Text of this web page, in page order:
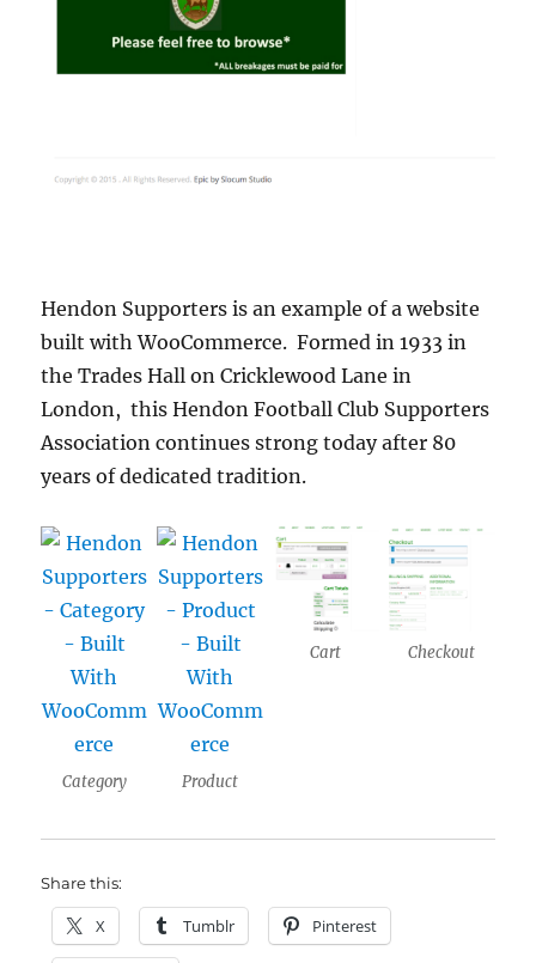
Hendon Supporters is an example of a website
built with WooCommerce. Formed in 1933 in
the Trades Hall on Cricklewood Lane in
London, this Hendon Football Club Supporters
Association continues strong today after 80
years of dedicated tradition.
Category Product
Cart Checkout
Share this:
X Tumblr Pinterest